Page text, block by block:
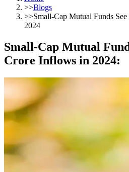
>>Blogs
>>Small-Cap Mutual Funds
2024
Small-Cap Mutual
Crore Inflows in 2024: